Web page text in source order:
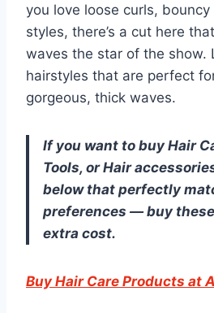
you love loose curls,
styles, there’s a cut here
waves the star of the show.
hairstyles that are perfect
gorgeous, thick waves.
If you want to buy Hair
Tools, or Hair
below that perfectly
preferences — buy
extra cost.
Buy Hair Care Products at